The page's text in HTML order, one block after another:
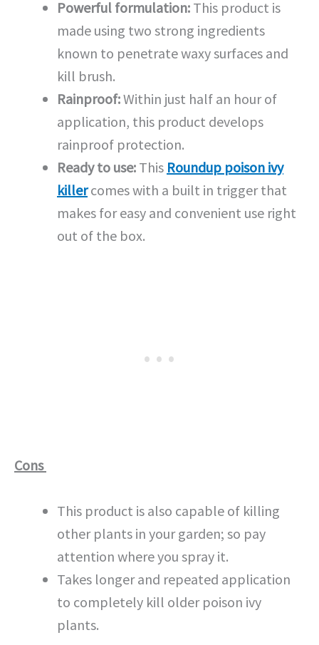
Powerful formulation: This product is
made using two strong ingredients
known to penetrate waxy surfaces and
kill brush.
Rainproof:Within just half an hour of
application, this product develops
rainproof protection.
Ready to use: This Roundup poison ivy
killercomes with a built in trigger that
makes for easy and convenient use right
out of the box.
Cons
This product is also capable of killing
other plants in your garden; so pay
attention where you spray it.
Takes longer and repeated application
to completely kill older poison ivy
plants.